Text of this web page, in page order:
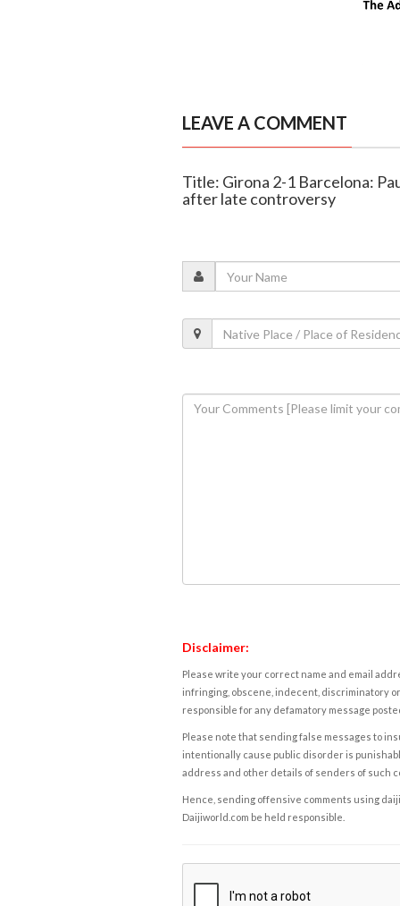
LEAVE A COMMENT
Title: Girona 2-1 Barcelona:
after late controversy
Disclaimer:
Please write your correct name and email
infringing, obscene, indecent, discriminatory
responsible for any defamatory message
Please note that sending false messages to
intentionally cause public disorder is
address and other details of senders of such
Hence, sending offensive comments using
Daijiworld.com be held responsible.